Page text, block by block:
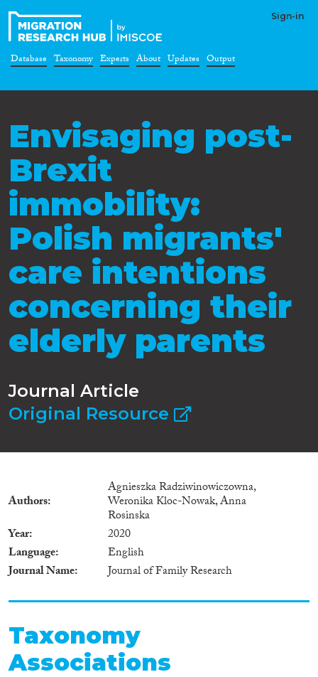
Sign-in
Database Taxonomy Experts About Updates Output
Envisaging post-
Brexit
immobility:
Polish migrants'
care intentions
concerning their
elderly parents
Journal Article
Original Resource
Authors
Agnieszka Radziwinowiczowna,
Weronika Kloc-Nowak, Anna
Rosinska
Year
2020
Language
English
Journal Name
Journal of Family Research
Taxonomy
Associations